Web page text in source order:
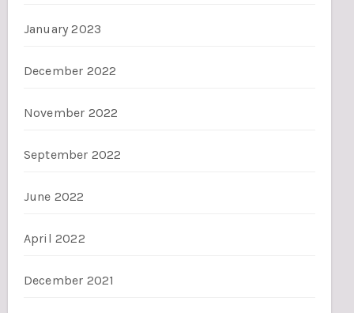
January 2023
December 2022
November 2022
September 2022
June 2022
April 2022
December 2021